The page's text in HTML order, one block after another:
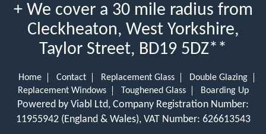
+ We cover a 30 mile radius from
Cleckheaton, West Yorkshire,
Taylor Street, BD19 5DZ**
Home Contact Replacement Glass
Double Glazing
Replacement Windows
Toughened Glass Boarding Up
Powered by Viabl Ltd, Company Registration Number:
11955942 (England & Wales), VAT Number: 626613543